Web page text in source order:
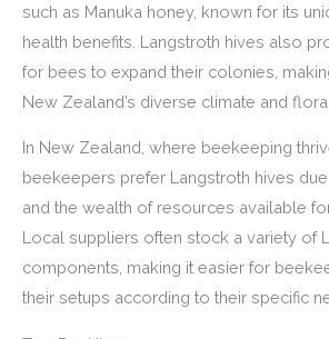
such as Manuka honey, known for its
health benefits. Langstroth hives also
for bees to expand their colonies,
New Zealand’s diverse climate and
In New Zealand, where beekeeping
beekeepers prefer Langstroth hives
and the wealth of resources available
Local suppliers often stock a variety of
components, making it easier for
their setups according to their specific